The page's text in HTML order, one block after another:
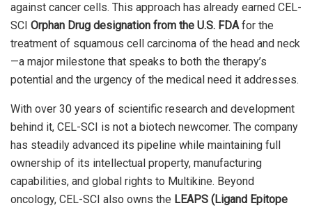
against cancer cells. This approach has already earned CEL-
SCI Orphan Drug designation from the U.S. FDAfor the
treatment of squamous cell carcinoma of the head and neck
—a major milestone that speaks to both the therapy’s
potential and the urgency of the medical need it addresses.
With over 30 years of scientific research and development
behind it, CEL-SCI is not a biotech newcomer. The company
has steadily advanced its pipeline while maintaining full
ownership of its intellectual property, manufacturing
capabilities, and global rights to Multikine. Beyond
oncology, CEL-SCI also owns the LEAPS (Ligand Epitope